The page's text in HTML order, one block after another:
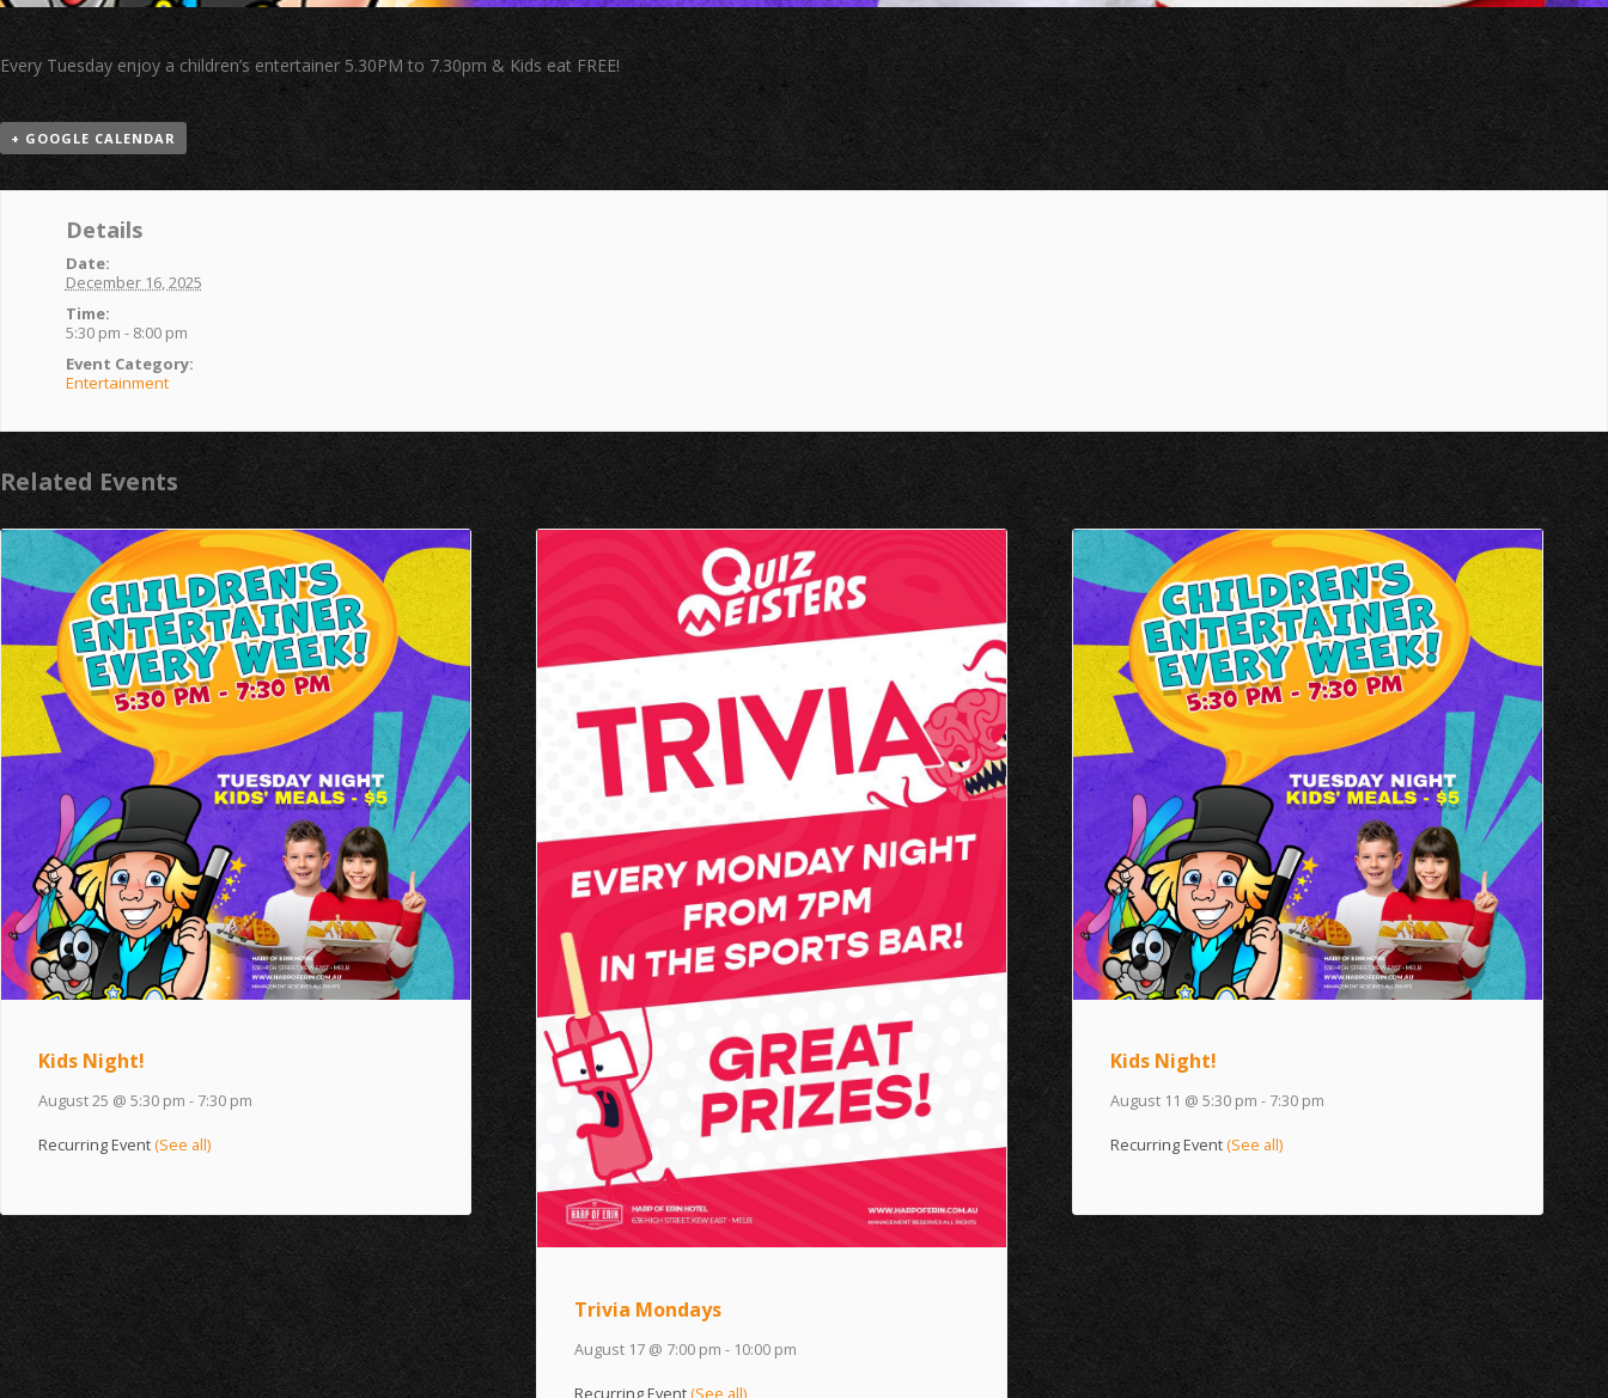
Every Tuesday enjoy a children’s entertainer 5.30PM to 7.30pm & Kids eat FREE!
+ GOOGLE CALENDAR
Details
Date:
December 16, 2025
Time:
5:30 pm - 8:00 pm
Event Category:
Entertainment
Related Events
Kids Night!
August 25 @ 5:30 pm - 7:30 pm
Recurring Event(See all)
Trivia Mondays
August 17 @ 7:00 pm - 10:00 pm
Recurring Event(See all)
Kids Night!
August 11 @ 5:30 pm - 7:30 pm
Recurring Event(See all)